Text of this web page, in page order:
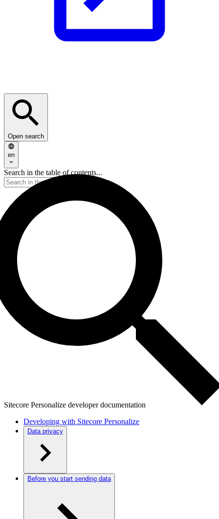
Open search
en
Search in the table of contents...
Sitecore Personalize developer documentation
Developing with Sitecore Personalize
Data privacy
Before you start sending data